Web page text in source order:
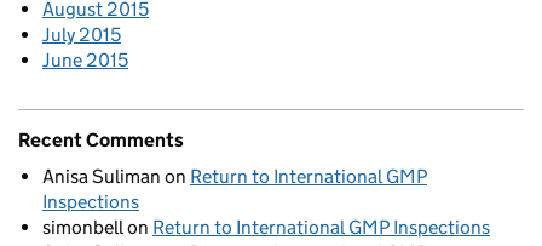
August 2015
July 2015
June 2015
Recent Comments
Anisa Suliman on Return to International GMP
Inspections
simonbell on Return to International GMP Inspections